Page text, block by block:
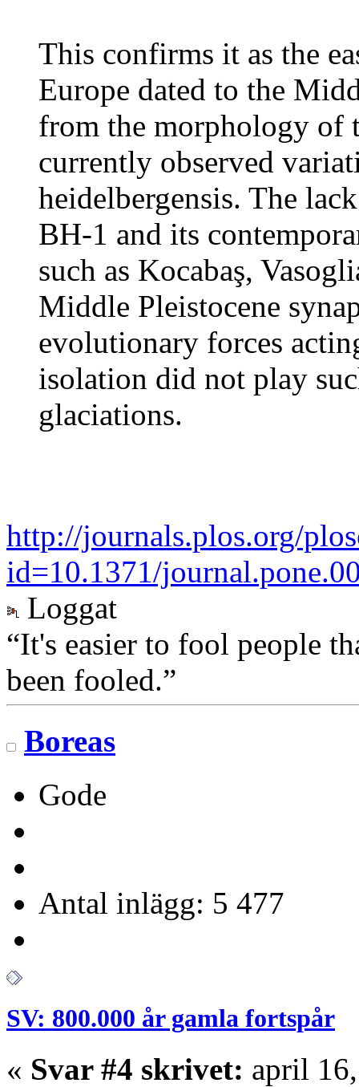
This confirms it as the
Europe dated to the
from the morphology of
currently observed
heidelbergensis. The
BH-1 and its
such as Kocabaş,
Middle Pleistocene
evolutionary forces
isolation did not play
glaciations.
http://journals.plos.org/
id=10.1371/
Loggat
“It's easier to fool people
been fooled.”
Boreas
Gode
Antal inlägg: 5 477
SV: 800.000 år gamla fortspår
« Svar #4 skrivet: april